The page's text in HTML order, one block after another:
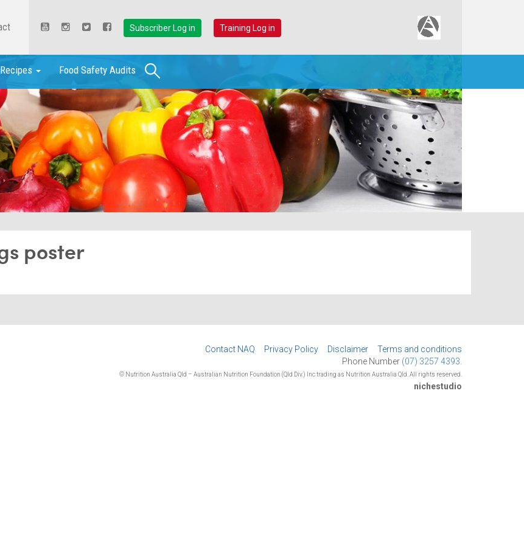
Subscriber Log in Training Log in
Food Safety Audits Search
poster
Contact NAQ Privacy Policy Disclaimer
Terms and conditions
Phone Number (07) 3257 4393.
© Nutrition Australia Qld – Australian Nutrition Foundation (Qld Div.) Inc trading as Nutrition Australia Qld. All rights reserved.
nichestudio